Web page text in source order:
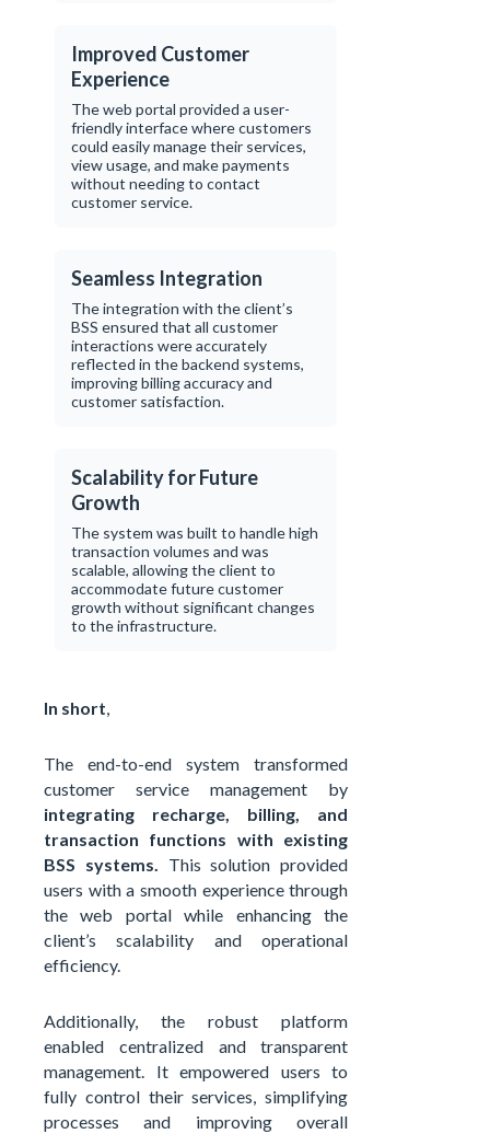
Improved Customer
Experience
The web portal provided a user-
friendly interface where customers
could easily manage their services,
view usage, and make payments
without needing to contact
customer service.
Seamless Integration
The integration with the client’s
BSS ensured that all customer
interactions were accurately
reflected in the backend systems,
improving billing accuracy and
customer satisfaction.
Scalability for Future
Growth
The system was built to handle high
transaction volumes and was
scalable, allowing the client to
accommodate future customer
growth without significant changes
to the infrastructure.
In short,
The end-to-end system transformed
customer service management by
integrating recharge, billing, and
transaction functions with existing
BSS systems. This solution provided
users with a smooth experience through
the web portal while enhancing the
client’s scalability and operational
efficiency.
Additionally, the robust platform
enabled centralized and transparent
management. It empowered users to
fully control their services, simplifying
processes and improving overall